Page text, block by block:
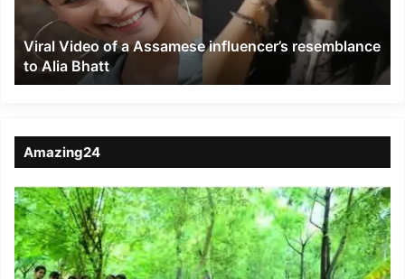
resemblance
Alia
Bhatt
Viral Video of a Assamese influencer’s resemblance
to Alia Bhatt
Amazing24